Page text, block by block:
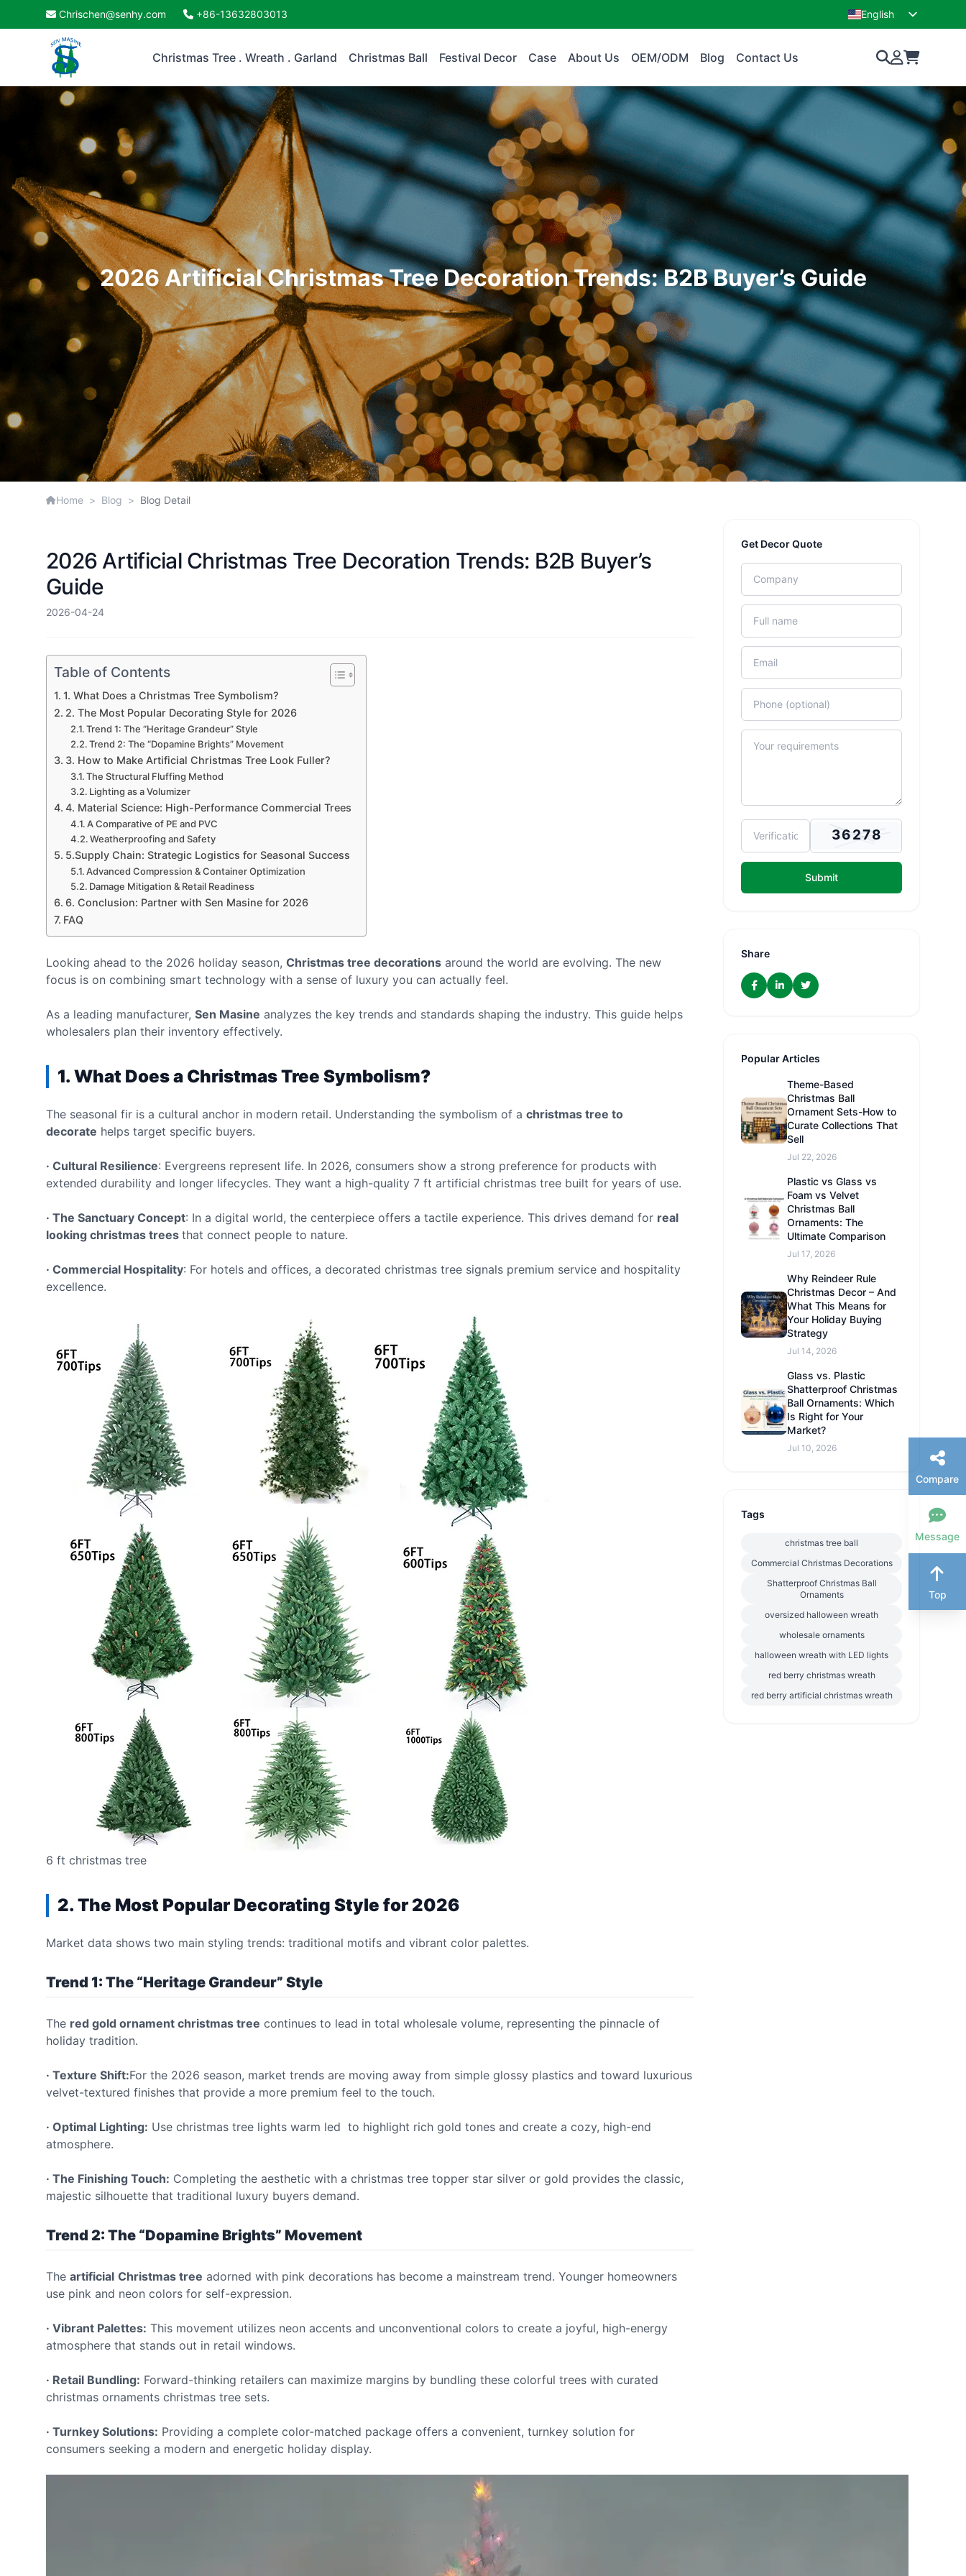
Chrischen@senhy.com +86-13632803013
English
Christmas Tree . Wreath . Garland Christmas Ball Festival Decor Case About Us OEM/ODM Blog Contact Us
2026 Artificial Christmas Tree Decoration Trends: B2B Buyer’s Guide
Home > Blog > Blog Detail
2026 Artificial Christmas Tree Decoration Trends: B2B Buyer’s
Guide
2026-04-24
Table of Contents
1. What Does a Christmas Tree Symbolism?
2. The Most Popular Decorating Style for 2026
Trend 1: The “Heritage Grandeur” Style
Trend 2: The “Dopamine Brights” Movement
3. How to Make Artificial Christmas Tree Look Fuller?
The Structural Fluffing Method
Lighting as a Volumizer
4. Material Science: High-Performance Commercial Trees
A Comparative of PE and PVC
Weatherproofing and Safety
5.Supply Chain: Strategic Logistics for Seasonal Success
Advanced Compression & Container Optimization
Damage Mitigation & Retail Readiness
6. Conclusion: Partner with Sen Masine for 2026
FAQ
Looking ahead to the 2026 holiday season, Christmas tree decorations around the world are evolving. The new
focus is on combining smart technology with a sense of luxury you can actually feel.
As a leading manufacturer, Sen Masine analyzes the key trends and standards shaping the industry. This guide helps
wholesalers plan their inventory effectively.
1. What Does a Christmas Tree Symbolism?
The seasonal fir is a cultural anchor in modern retail. Understanding the symbolism of a christmas tree to
decorate helps target specific buyers.
· Cultural Resilience: Evergreens represent life. In 2026, consumers show a strong preference for products with
extended durability and longer lifecycles. They want a high-quality 7 ft artificial christmas tree built for years of use.
· The Sanctuary Concept: In a digital world, the centerpiece offers a tactile experience. This drives demand for real
looking christmas trees that connect people to nature.
· Commercial Hospitality: For hotels and offices, a decorated christmas tree signals premium service and hospitality
excellence.
6 ft christmas tree
2. The Most Popular Decorating Style for 2026
Market data shows two main styling trends: traditional motifs and vibrant color palettes.
Trend 1: The “Heritage Grandeur” Style
The red gold ornament christmas tree continues to lead in total wholesale volume, representing the pinnacle of
holiday tradition.
· Texture Shift:For the 2026 season, market trends are moving away from simple glossy plastics and toward luxurious
velvet-textured finishes that provide a more premium feel to the touch.
· Optimal Lighting: Use christmas tree lights warm led to highlight rich gold tones and create a cozy, high-end
atmosphere.
· The Finishing Touch: Completing the aesthetic with a christmas tree topper star silver or gold provides the classic,
majestic silhouette that traditional luxury buyers demand.
Trend 2: The “Dopamine Brights” Movement
The artificial Christmas tree adorned with pink decorations has become a mainstream trend. Younger homeowners
use pink and neon colors for self-expression.
· Vibrant Palettes: This movement utilizes neon accents and unconventional colors to create a joyful, high-energy
atmosphere that stands out in retail windows.
· Retail Bundling: Forward-thinking retailers can maximize margins by bundling these colorful trees with curated
christmas ornaments christmas tree sets.
· Turnkey Solutions: Providing a complete color-matched package offers a convenient, turnkey solution for
consumers seeking a modern and energetic holiday display.
Get Decor Quote
Submit
Share
Popular Articles
Theme-Based
Christmas Ball
Ornament Sets-How to
Curate Collections That
Sell
Jul 22, 2026
Plastic vs Glass vs
Foam vs Velvet
Christmas Ball
Ornaments: The
Ultimate Comparison
Jul 17, 2026
Why Reindeer Rule
Christmas Decor – And
What This Means for
Your Holiday Buying
Strategy
Jul 14, 2026
Glass vs. Plastic
Shatterproof Christmas
Ball Ornaments: Which
Is Right for Your
Market?
Jul 10, 2026
Tags
christmas tree ball
Commercial Christmas Decorations
Shatterproof Christmas Ball
Ornaments
oversized halloween wreath
wholesale ornaments
halloween wreath with LED lights
red berry christmas wreath
red berry artificial christmas wreath
Compare
Message
Top